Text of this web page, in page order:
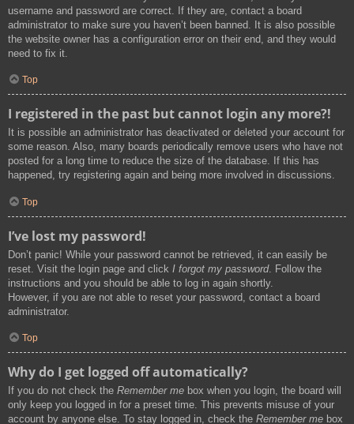
username and password are correct. If they are, contact a board
administrator to make sure you haven’t been banned. It is also possible
the website owner has a configuration error on their end, and they would
need to fix it.
Top
I registered in the past but cannot login any more?!
It is possible an administrator has deactivated or deleted your account for
some reason. Also, many boards periodically remove users who have not
posted for a long time to reduce the size of the database. If this has
happened, try registering again and being more involved in discussions.
Top
I’ve lost my password!
Don’t panic! While your password cannot be retrieved, it can easily be
reset. Visit the login page and click I forgot my password. Follow the
instructions and you should be able to log in again shortly.
However, if you are not able to reset your password, contact a board
administrator.
Top
Why do I get logged off automatically?
If you do not check the Remember me box when you login, the board will
only keep you logged in for a preset time. This prevents misuse of your
account by anyone else. To stay logged in, check the Remember me box